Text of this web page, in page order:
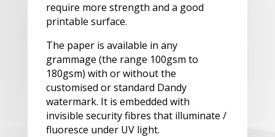
require more strength and a good
printable surface.
The paper is available in any
grammage (the range 100gsm to
180gsm) with or without the
customised or standard Dandy
watermark. It is embedded with
invisible security fibres that illuminate /
fluoresce under UV light.